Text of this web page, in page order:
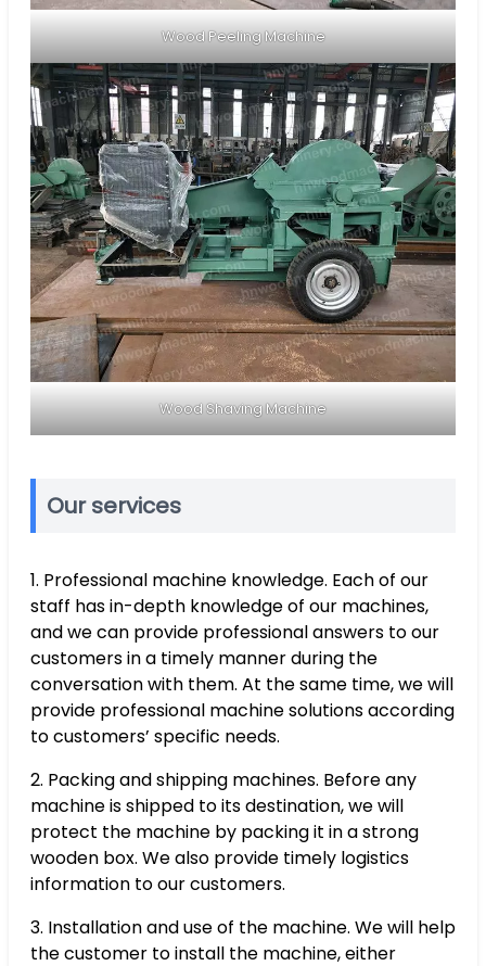
Wood Peeling Machine
Wood Shaving Machine
Our services
1. Professional machine knowledge. Each of our
staff has in-depth knowledge of our machines,
and we can provide professional answers to our
customers in a timely manner during the
conversation with them. At the same time, we will
provide professional machine solutions according
to customers’ specific needs.
2. Packing and shipping machines. Before any
machine is shipped to its destination, we will
protect the machine by packing it in a strong
wooden box. We also provide timely logistics
information to our customers.
3. Installation and use of the machine. We will help
the customer to install the machine, either